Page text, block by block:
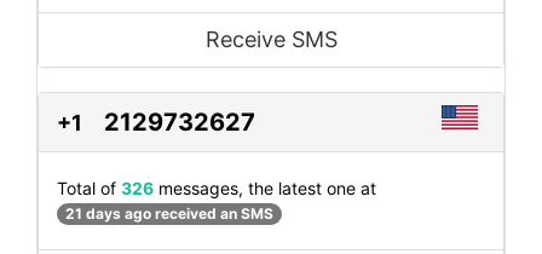
Receive SMS
+1 2129732627
Total of 326 messages, the latest one at
21 days ago received an SMS